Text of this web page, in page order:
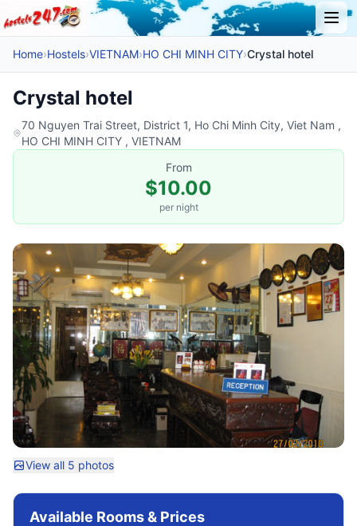
Home›Hostels›VIETNAM›HO CHI MINH CITY›Crystal hotel
Crystal hotel
70 Nguyen Trai Street, District 1, Ho Chi Minh City, Viet Nam ,
HO CHI MINH CITY , VIETNAM
From
$10.00
per night
View all 5 photos
Available Rooms & Prices